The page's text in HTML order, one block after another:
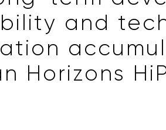
and
Horizons